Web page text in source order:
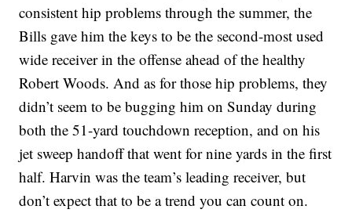
consistent hip problems through the summer, the
Bills gave him the keys to be the second-most used
wide receiver in the offense ahead of the healthy
Robert Woods. And as for those hip problems, they
didn’t seem to be bugging him on Sunday during
both the 51-yard touchdown reception, and on his
jet sweep handoff that went for nine yards in the first
half. Harvin was the team’s leading receiver, but
don’t expect that to be a trend you can count on.